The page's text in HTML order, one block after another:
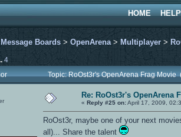
HOME HELP
Boards > OpenArena > Multiplayer >
4
Topic: RoOst3r's OpenArena Frag Movie
Re: RoOst3r's OpenArena
« Reply #25 on:April 17, 2009,
RoOst3r, maybe one of your next
all)... Share the talent